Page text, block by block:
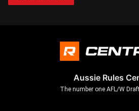
Aussie Rules
The number one AFL/W